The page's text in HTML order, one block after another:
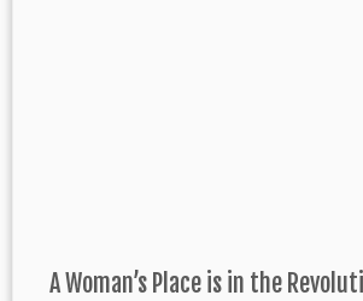
A Woman’s Place is in the